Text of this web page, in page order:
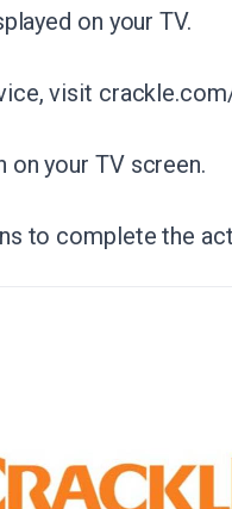
on your TV.
visit
your TV screen.
to complete the